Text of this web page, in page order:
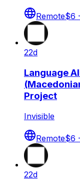
Remote$6
22d
Language
Project
Invisible
Remote$6
22d